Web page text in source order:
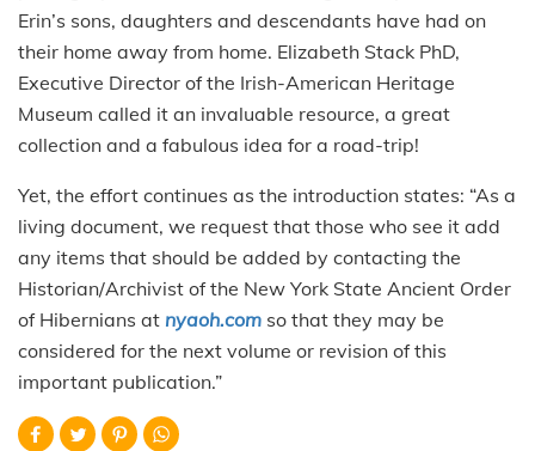
Erin’s sons, daughters and descendants have had on
their home away from home. Elizabeth Stack PhD,
Executive Director of the Irish-American Heritage
Museum called it an invaluable resource, a great
collection and a fabulous idea for a road-trip!
Yet, the effort continues as the introduction states: “As a
living document, we request that those who see it add
any items that should be added by contacting the
Historian/Archivist of the New York State Ancient Order
of Hibernians at nyaoh.com so that they may be
considered for the next volume or revision of this
important publication.”